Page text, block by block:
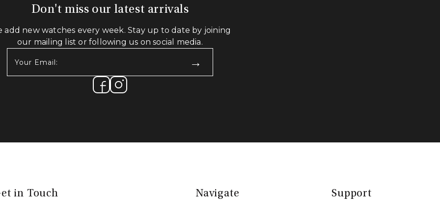
Don't miss our latest arrivals
add new watches every week. Stay up to date by joining
our mailing list or following us on social media.
Email:
in Touch Navigate Support